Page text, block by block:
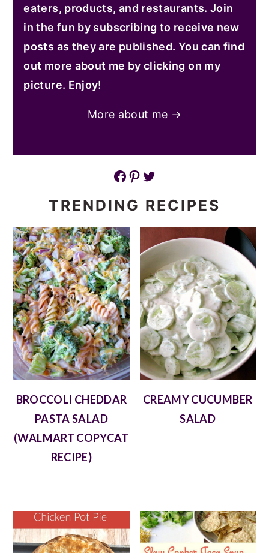
eaters, products, and restaurants. Join
in the fun by subscribing to receive new
posts as they are published. You can find
out more about me by clicking on my
picture. Enjoy!
More about me →
Facebook Pinterest Twitter
TRENDING RECIPES
BROCCOLI CHEDDAR
PASTA SALAD
(WALMART COPYCAT
RECIPE)
CREAMY CUCUMBER
SALAD